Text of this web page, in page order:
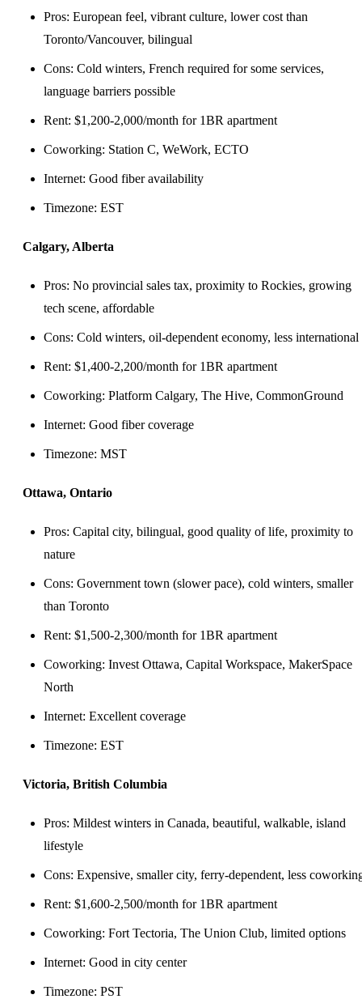
Pros: European feel, vibrant culture, lower cost than
Toronto/Vancouver, bilingual
Cons: Cold winters, French required for some services,
language barriers possible
Rent: $1,200-2,000/month for 1BR apartment
Coworking: Station C, WeWork, ECTO
Internet: Good fiber availability
Timezone: EST
Calgary, Alberta
Pros: No provincial sales tax, proximity to Rockies, growing
tech scene, affordable
Cons: Cold winters, oil-dependent economy, less international
Rent: $1,400-2,200/month for 1BR apartment
Coworking: Platform Calgary, The Hive, CommonGround
Internet: Good fiber coverage
Timezone: MST
Ottawa, Ontario
Pros: Capital city, bilingual, good quality of life, proximity to
nature
Cons: Government town (slower pace), cold winters, smaller
than Toronto
Rent: $1,500-2,300/month for 1BR apartment
Coworking: Invest Ottawa, Capital Workspace, MakerSpace
North
Internet: Excellent coverage
Timezone: EST
Victoria, British Columbia
Pros: Mildest winters in Canada, beautiful, walkable, island
lifestyle
Cons: Expensive, smaller city, ferry-dependent, less
Rent: $1,600-2,500/month for 1BR apartment
Coworking: Fort Tectoria, The Union Club, limited options
Internet: Good in city center
Timezone: PST